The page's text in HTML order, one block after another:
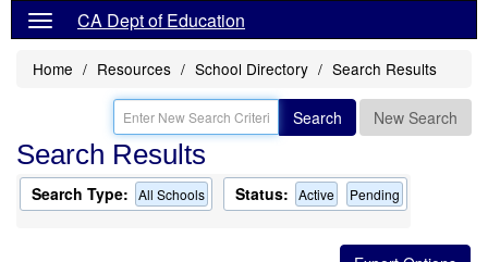
CA Dept of Education
Home Resources School Directory Search Results
Search New Search
Search Results
Search Type: All Schools Status: Active Pending